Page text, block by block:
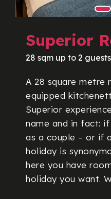
Superior
28 sqm up to 2 guests
A 28 square
equipped
Superior
name and in fact:
as a couple – or if
holiday is
here you have
holiday you want.